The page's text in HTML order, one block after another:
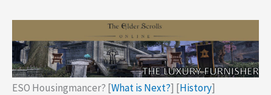
ESO Housingmancer? [What is Next?] [History]